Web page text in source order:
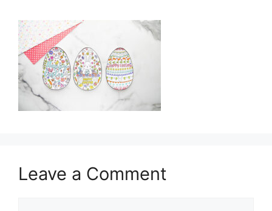
Leave a Comment